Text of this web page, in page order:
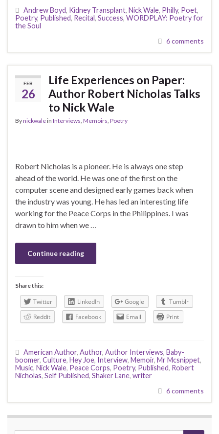
Andrew Boyd, Kidney Transplant, Nick Wale, Philly, Poet,
Poetry, Published, Recital, Success, WORDPLAY: Poetry for
the Soul
6 comments
FEB
26
Life Experiences on Paper:
Author Robert Nicholas Talks
to Nick Wale
Bynickwalein Interviews, Memoirs, Poetry
Robert Nicholas is a pioneer. He is always one step
ahead of the world. He was one of the first on the
computer scene and designed early games back when
the industry was young. He has led an interesting life
working for the Peace Corps in the Philippines. I was
drawn to him when we …
Continue reading
Share this:
Twitter LinkedIn Google
Tumblr
Reddit
Facebook Email Print
American Author, Author, Author Interviews, Baby-
boomer, Culture, Hey Joe, Interview, Memoir, Mr Mcsnippet,
Music, Nick Wale, Peace Corps, Poetry, Published, Robert
Nicholas, Self Published, Shaker Lane, writer
6 comments